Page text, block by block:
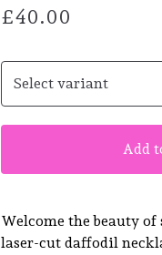
£40.00
Add
Welcome the beauty
laser-cut daffodil